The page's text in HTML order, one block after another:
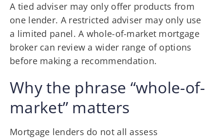
A tied adviser may only offer products from
one lender. A restricted adviser may only use
a limited panel. A whole-of-market mortgage
broker can review a wider range of options
before making a recommendation.
Why the phrase “whole-of-
market” matters
Mortgage lenders do not all assess